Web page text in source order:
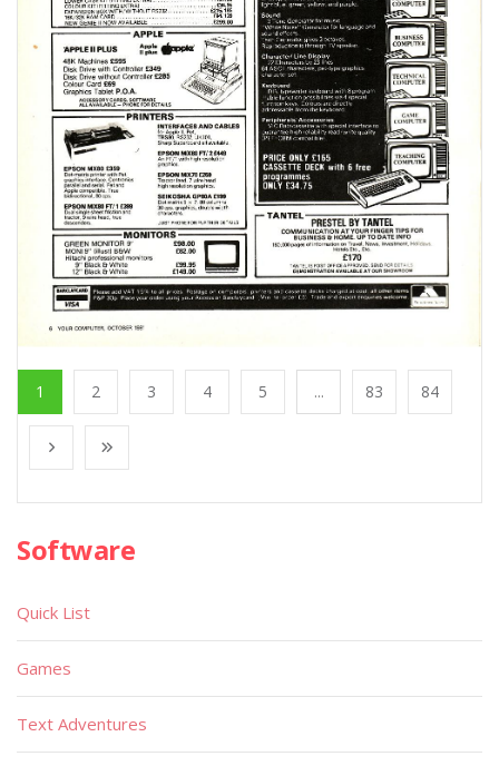
1 2 3 4 5 ... 83 84
Software
Quick List
Games
Text Adventures